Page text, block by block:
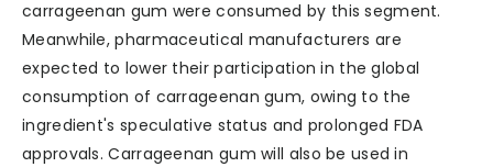
carrageenan gum were consumed by this segment.
Meanwhile, pharmaceutical manufacturers are
expected to lower their participation in the global
consumption of carrageenan gum, owing to the
ingredient's speculative status and prolonged FDA
approvals. Carrageenan gum will also be used in